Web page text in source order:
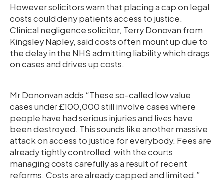
However solicitors warn that placing a cap on legal
costs could deny patients access to justice.
Clinical negligence solicitor, Terry Donovan from
Kingsley Napley, said costs often mount up due to
the delay in the NHS admitting liability which drags
on cases and drives up costs.
Mr Dononvan adds “These so-called low value
cases under £100,000 still involve cases where
people have had serious injuries and lives have
been destroyed. This sounds like another massive
attack on access to justice for everybody. Fees are
already tightly controlled, with the courts
managing costs carefully as a result of recent
reforms. Costs are already capped and limited.”